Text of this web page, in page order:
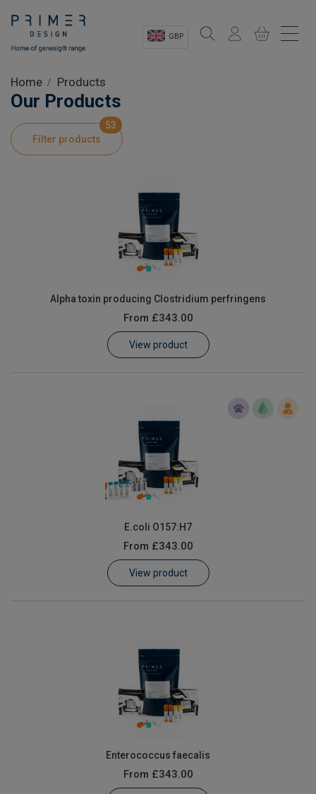
GBP
Shop
Product Information
Customer Log In / Register
Home Products
Our Products
Filter products
53
Alpha toxin producing Clostridium perfringens
From £343.00
View product
E.coli O157:H7
From £343.00
View product
Enterococcus faecalis
From £343.00